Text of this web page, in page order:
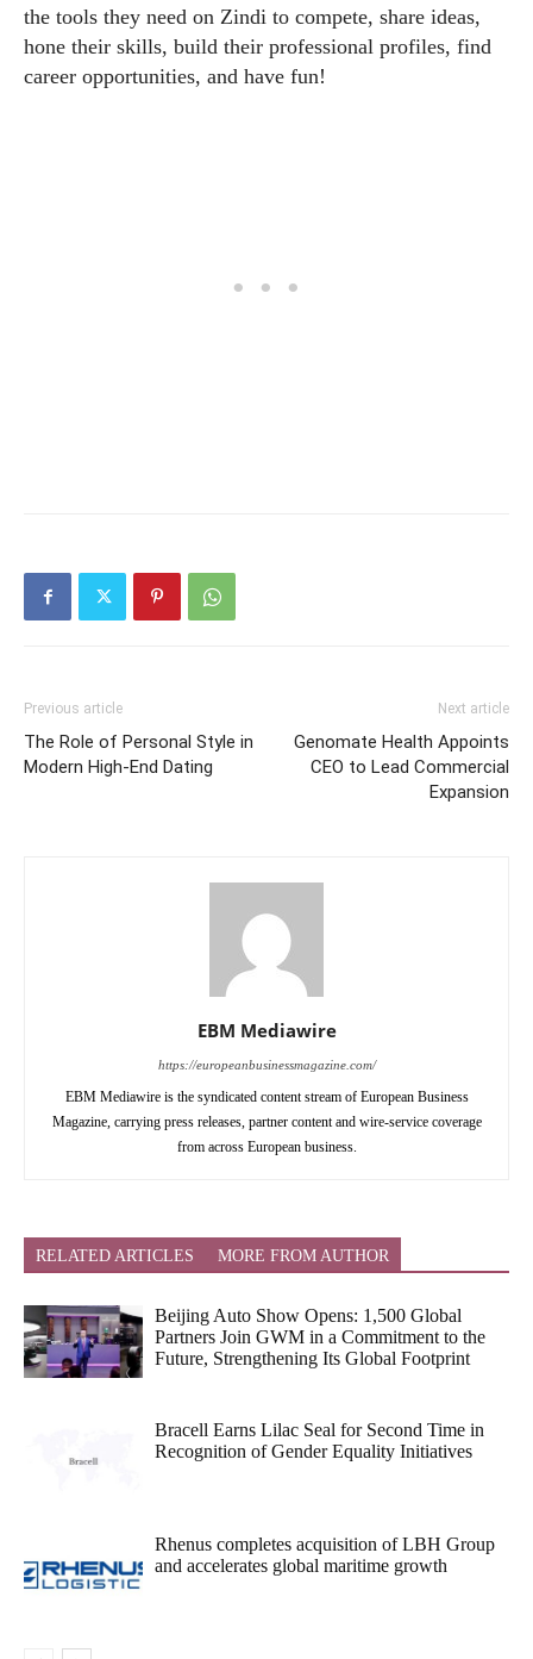
the tools they need on Zindi to compete, share ideas,
hone their skills, build their professional profiles, find
career opportunities, and have fun!
Previous article
The Role of Personal Style in
Modern High-End Dating
Next article
Genomate Health Appoints
CEO to Lead Commercial
Expansion
EBM Mediawire
https://europeanbusinessmagazine.com/
EBM Mediawire is the syndicated content stream of European Business
Magazine, carrying press releases, partner content and wire-service coverage
from across European business.
RELATED ARTICLES MORE FROM AUTHOR
Beijing Auto Show Opens: 1,500 Global
Partners Join GWM in a Commitment to the
Future, Strengthening Its Global Footprint
Bracell Earns Lilac Seal for Second Time in
Recognition of Gender Equality Initiatives
Rhenus completes acquisition of LBH Group
and accelerates global maritime growth